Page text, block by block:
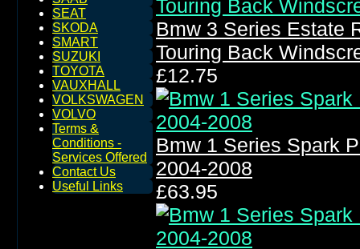
SEAT
SKODA
SMART
SUZUKI
TOYOTA
VAUXHALL
VOLKSWAGEN
VOLVO
Terms &
Conditions -
Services Offered
Contact Us
Useful Links
Bmw 3 Series Estate
Touring Back
£12.75
Bmw 1 Series Spark
2004-2008
£63.95